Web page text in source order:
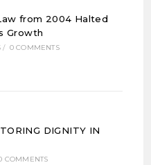
from 2004 Halted
Growth
/ 0 COMMENTS
DIGNITY IN
COMMENTS